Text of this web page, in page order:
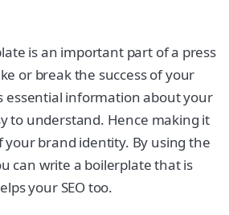
is an important part of a press
or break the success of your
essential information about your
to understand. Hence making it
brand identity. By using the
can write a boilerplate that is
your SEO too.